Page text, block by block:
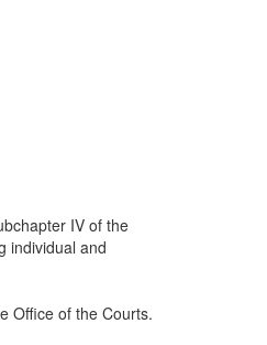
IV of the
individual and
Office of the Courts.